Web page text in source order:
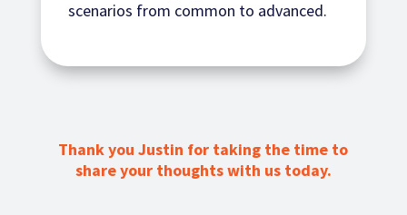
scenarios from common to advanced.
Thank you Justin for taking the time to
share your thoughts with us today.